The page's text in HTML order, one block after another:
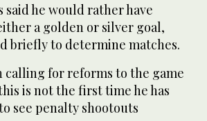
said he would rather have
a golden or silver goal,
briefly to determine matches.
calling for reforms to the game
is not the first time he has
see penalty shootouts